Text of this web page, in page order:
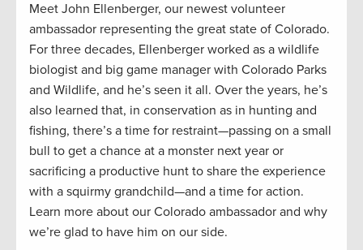
Meet John Ellenberger, our newest volunteer
ambassador representing the great state of Colorado.
For three decades, Ellenberger worked as a wildlife
biologist and big game manager with Colorado Parks
and Wildlife, and he’s seen it all. Over the years, he’s
also learned that, in conservation as in hunting and
fishing, there’s a time for restraint—passing on a small
bull to get a chance at a monster next year or
sacrificing a productive hunt to share the experience
with a squirmy grandchild—and a time for action.
Learn more about our Colorado ambassador and why
we’re glad to have him on our side.